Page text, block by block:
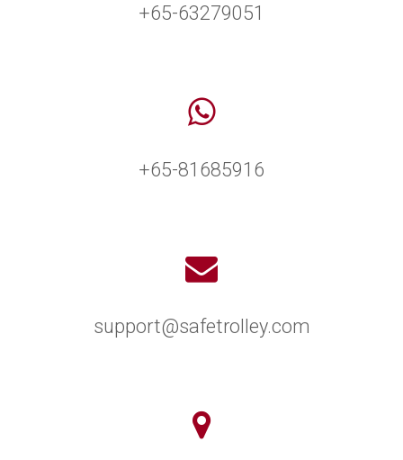
+65-63279051
+65-81685916
support@safetrolley.com